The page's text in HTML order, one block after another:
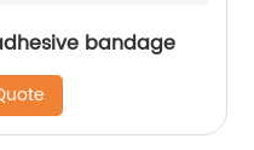
bandage